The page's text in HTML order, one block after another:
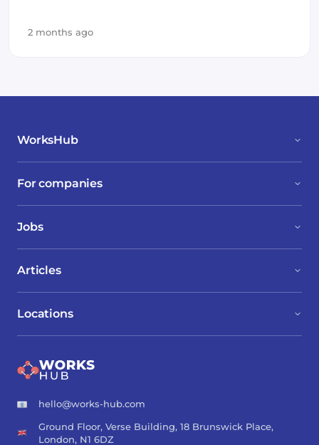
2 months ago
WorksHub
For companies
Jobs
Locations
Articles
hello@works-hub.com
Ground Floor, Verse Building, 18 Brunswick Place,
London, N1 6DZ